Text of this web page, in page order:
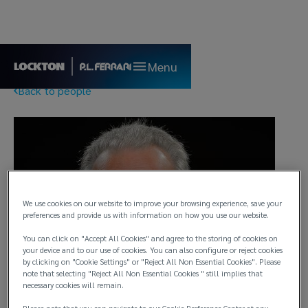
Menu
Back to people
We use cookies on our website to improve your browsing experience, save your
preferences and provide us with information on how you use our website.
You can click on "Accept All Cookies" and agree to the storing of cookies on
your device and to our use of cookies. You can also configure or reject cookies
by clicking on "Cookie Settings" or "Reject All Non Essential Cookies". Please
note that selecting "Reject All Non Essential Cookies " still implies that
necessary cookies will remain.